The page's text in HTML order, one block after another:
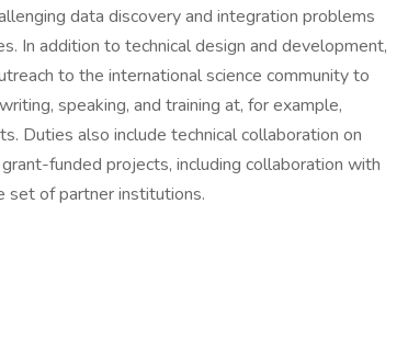
data discovery and integration problems
In addition to technical design and development,
to the international science community to
speaking, and training at, for example,
Duties also include technical collaboration on
funded projects, including collaboration with
set of partner institutions.